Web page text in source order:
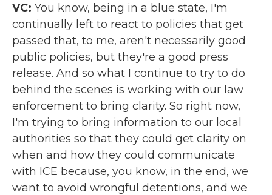
VC: You know, being in a blue state, I'm
continually left to react to policies that get
passed that, to me, aren't necessarily good
public policies, but they're a good press
release. And so what I continue to try to do
behind the scenes is working with our law
enforcement to bring clarity. So right now,
I'm trying to bring information to our local
authorities so that they could get clarity on
when and how they could communicate
with ICE because, you know, in the end, we
want to avoid wrongful detentions, and we